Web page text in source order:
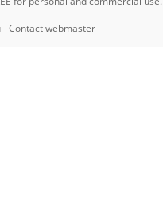
-Contact webmaster